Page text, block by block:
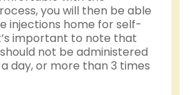
you will then be able
injections home for self-
important to note that
not be administered
day, or more than 3 times